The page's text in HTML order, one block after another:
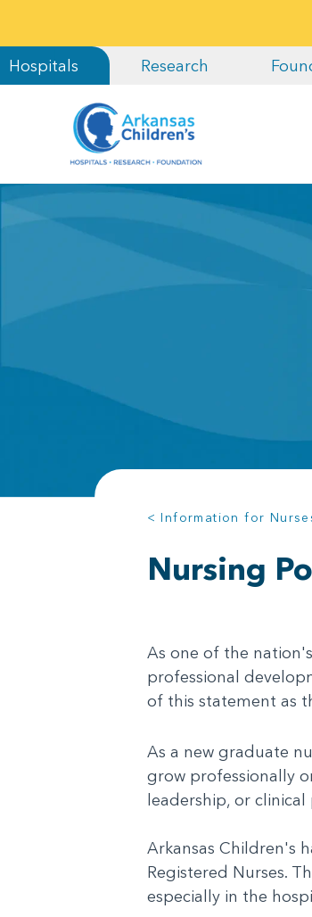
Hospitals Research
< Information for
Nursing
As one of the
professional
of this statement as
As a new graduate
grow professionally
leadership, or clinical
Arkansas Children's
Registered Nurses.
especially in the